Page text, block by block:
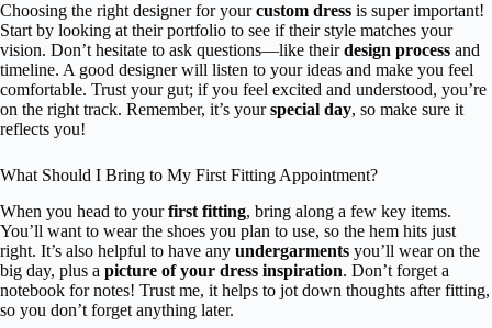
Choosing the right designer for yourcustom dress is super important!
Start by looking at their portfolio to see if their style matches your
vision. Don’t hesitate to ask questions—like theirdesign process and
timeline. A good designer will listen to your ideas and make you feel
comfortable. Trust your gut; if you feel excited and understood, you’re
on the right track. Remember, it’s yourspecial day, so make sure it
reflects you!
What Should I Bring to My First Fitting Appointment?
When you head to yourfirst fitting, bring along a few key items.
You’ll want to wear the shoes you plan to use, so the hem hits just
right. It’s also helpful to have any undergarments you’ll wear on the
big day, plus a picture of your dress inspiration. Don’t forget a
notebook for notes! Trust me, it helps to jot down thoughts after fitting,
so you don’t forget anything later.